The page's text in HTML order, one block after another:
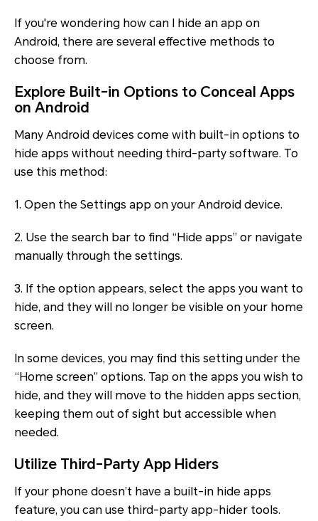
If you're wondering how can I hide an app on
Android, there are several effective methods to
choose from.
Explore Built-in Options to Conceal Apps
on Android
Many Android devices come with built-in options to
hide apps without needing third-party software. To
use this method:
1. Open the Settings app on your Android device.
2. Use the search bar to find “Hide apps” or navigate
manually through the settings.
3. If the option appears, select the apps you want to
hide, and they will no longer be visible on your home
screen.
In some devices, you may find this setting under the
“Home screen” options. Tap on the apps you wish to
hide, and they will move to the hidden apps section,
keeping them out of sight but accessible when
needed.
Utilize Third-Party App Hiders
If your phone doesn’t have a built-in hide apps
feature, you can use third-party app-hider tools.